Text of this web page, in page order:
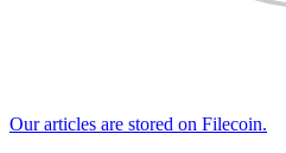
Our articles are stored on Filecoin.